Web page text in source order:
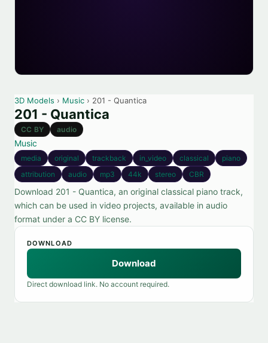
3D Models › Music › 201 - Quantica
201 - Quantica
CC BY audio
Music
media original trackback in_video classical
piano
attribution
audio mp3 44k stereo CBR
Download 201 - Quantica, an original classical piano track,
which can be used in video projects, available in audio
format under a CC BY license.
DOWNLOAD
Download
Direct download link. No account required.